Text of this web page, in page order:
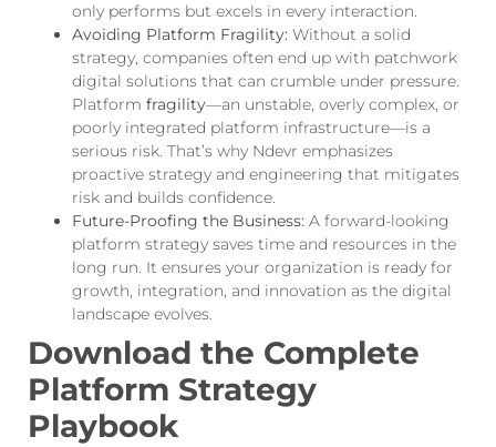
only performs but excels in every interaction.
Avoiding Platform Fragility: Without a solid
strategy, companies often end up with patchwork
digital solutions that can crumble under pressure.
Platform fragility—an unstable, overly complex, or
poorly integrated platform infrastructure—is a
serious risk. That’s why Ndevr emphasizes
proactive strategy and engineering that mitigates
risk and builds confidence.
Future-Proofing the Business: A forward-looking
platform strategy saves time and resources in the
long run. It ensures your organization is ready for
growth, integration, and innovation as the digital
landscape evolves.
Download the Complete
Platform Strategy
Playbook